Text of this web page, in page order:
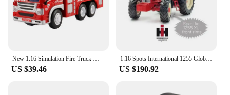
US $39.46
1:16 Spots International 1255 Global Limited Edition 999 Commemorative Edition Keith Tractor Model Uh Collect Models Friend Gift
US $190.92